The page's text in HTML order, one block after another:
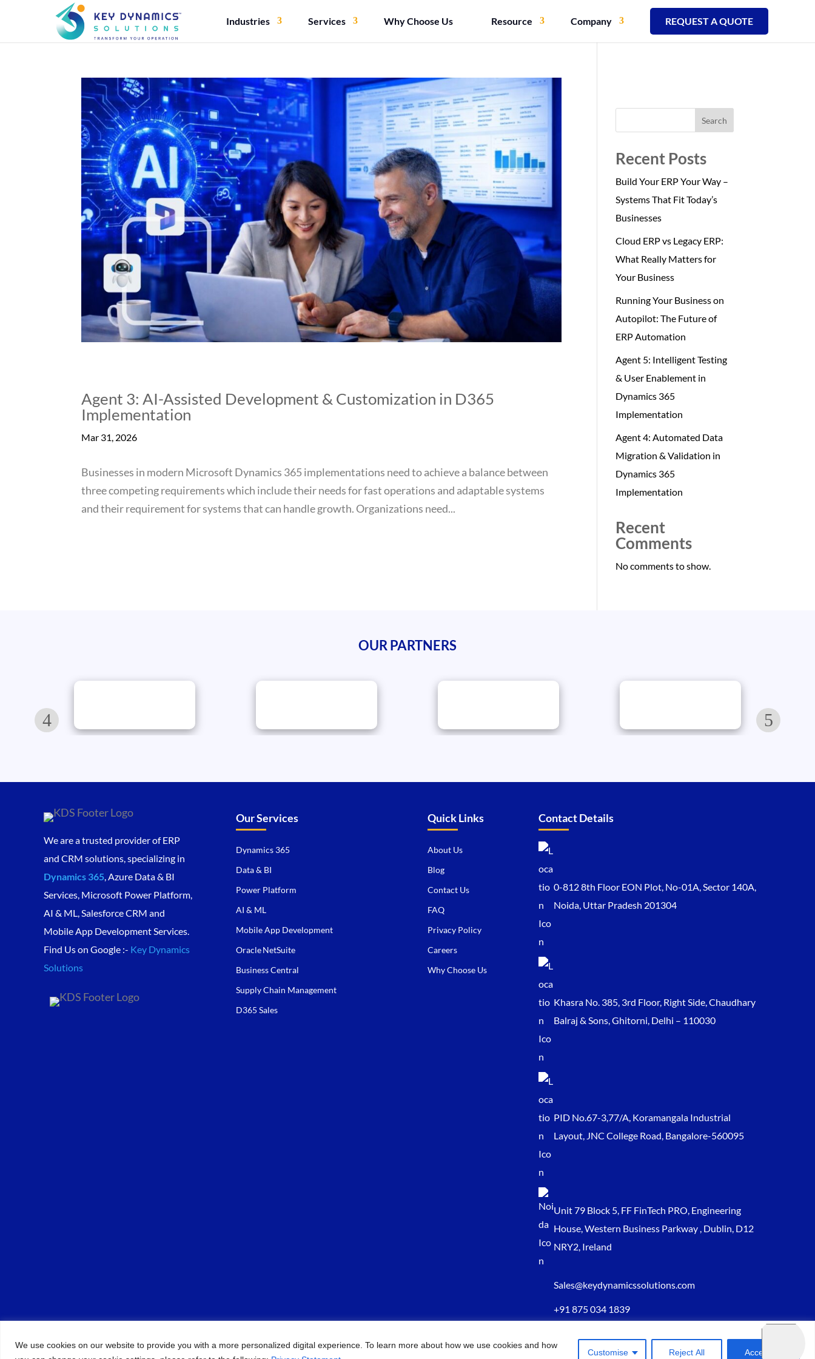
We use cookies on our website to provide you with a more personalized digital experience. To learn more about how we use cookies and how
Customise Reject All Accept All
Industries Services Why Choose Us Resource Company REQUEST A QUOTE
Agent 3: AI-Assisted Development & Customization in D365
Implementation
Mar 31, 2026
Businesses in modern Microsoft Dynamics 365 implementations need to achieve a balance between
three competing requirements which include their needs for fast operations and adaptable systems
and their requirement for systems that can handle growth. Organizations need...
Search
Recent Posts
Build Your ERP Your Way –
Systems That Fit Today’s
Businesses
Cloud ERP vs Legacy ERP:
What Really Matters for
Your Business
Running Your Business on
Autopilot: The Future of
ERP Automation
Agent 5: Intelligent Testing
& User Enablement in
Dynamics 365
Implementation
Agent 4: Automated Data
Migration & Validation in
Dynamics 365
Implementation
Recent
Comments
No comments to show.
OUR PARTNERS
We are a trusted provider of ERP
and CRM solutions, specializing in
Dynamics 365 , Azure Data & BI
Services, Microsoft Power Platform,
AI & ML, Salesforce CRM and
Mobile App Development Services.
Find Us on Google :- Key Dynamics
Solutions
Our Services
Dynamics 365
Data & BI
Power Platform
AI & ML
Mobile App Development
Oracle NetSuite
Business Central
Supply Chain Management
D365 Sales
Quick Links
About Us
Blog
Contact Us
FAQ
Privacy Policy
Careers
Why Choose Us
Contact Details
0-812 8th Floor EON Plot, No-01A, Sector 140A,
Noida, Uttar Pradesh 201304
Khasra No. 385, 3rd Floor, Right Side, Chaudhary
Balraj & Sons, Ghitorni, Delhi – 110030
PID No.67-3,77/A, Koramangala Industrial
Layout, JNC College Road, Bangalore-560095
Unit 79 Block 5, FF FinTech PRO, Engineering
House, Western Business Parkway , Dublin, D12
NRY2, Ireland
Sales@keydynamicssolutions.com
+91 875 034 1839